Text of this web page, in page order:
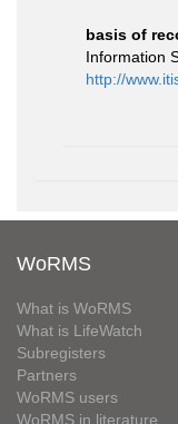
basis of
Information
http://
WoRMS
What is WoRMS
What is LifeWatch
Subregisters
Partners
WoRMS users
WoRMS in literature